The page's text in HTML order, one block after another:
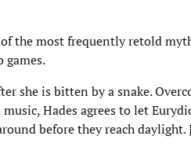
the most frequently retold
games.
she is bitten by a snake.
music, Hades agrees to let
before they reach